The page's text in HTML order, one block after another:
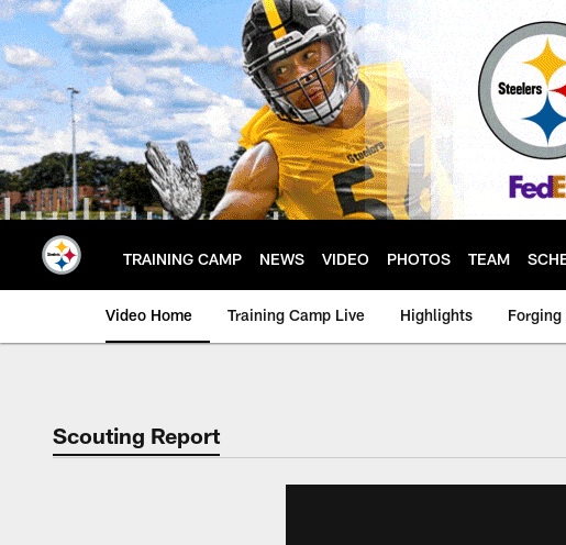
Skip
to
main
content
TRAINING CAMP NEWS VIDEO PHOTOS TEAM
Video Home Training Camp Live Highlights Forging
Scouting Report